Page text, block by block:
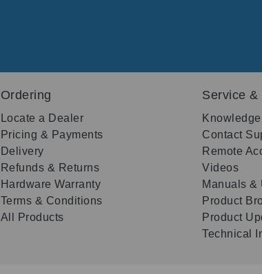
Ordering
Locate a Dealer
Pricing & Payments
Delivery
Refunds & Returns
Hardware Warranty
Terms & Conditions
All Products
Service &
Contact
Remote
Videos
Manuals &
Product
Product
Technical